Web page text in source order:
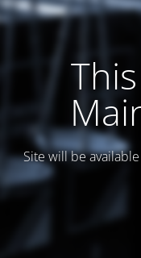
Site will be